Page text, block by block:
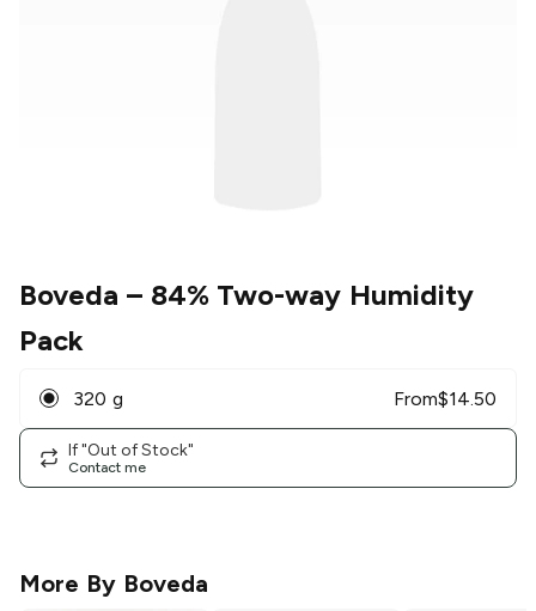
Boveda – 84% Two-way Humidity
Pack
320 g From$14.50
If "Out of Stock"
Contact me
More By Boveda